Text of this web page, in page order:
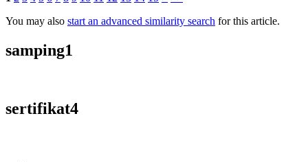
You may also start an advanced similarity search for this article.
samping1
sertifikat4